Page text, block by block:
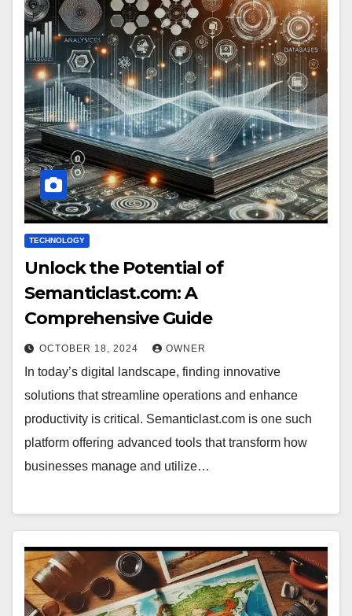
TECHNOLOGY
Unlock the Potential of
Semanticlast.com: A
Comprehensive Guide
OCTOBER 18, 2024 OWNER
In today’s digital landscape, finding innovative
solutions that streamline operations and enhance
productivity is critical. Semanticlast.com is one such
platform offering advanced tools that transform how
businesses manage and utilize…